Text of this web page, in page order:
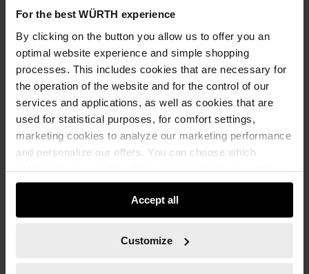
For the best WÜRTH experience
By clicking on the button you allow us to offer you an
optimal website experience and simple shopping
processes. This includes cookies that are necessary for
the operation of the website and for the control of our
services and applications, as well as cookies that are
used for statistical purposes, for comfort settings,
marketing cookies to analyze our marketing performance
and personalize our offers. You can choose which
categories you want to allow and customize your data
usage settings. Please note that based on your settings
not all functionalities of the website may be available. Of
course, you can change this decision at any time.
Accept all
Customize